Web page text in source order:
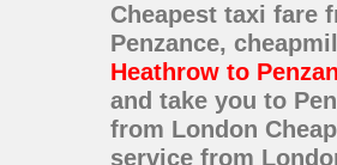
Cheapest taxi fare
Penzance,
Heathrow to
and take you to
from London
service from